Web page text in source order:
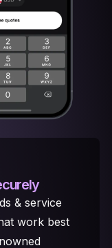
& service
work best